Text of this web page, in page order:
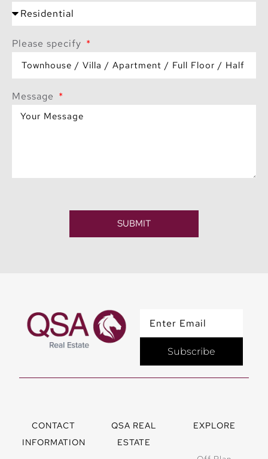
Please specify
Message
SUBMIT
Subscribe
CONTACT
INFORMATION
QSA REAL
ESTATE
EXPLORE